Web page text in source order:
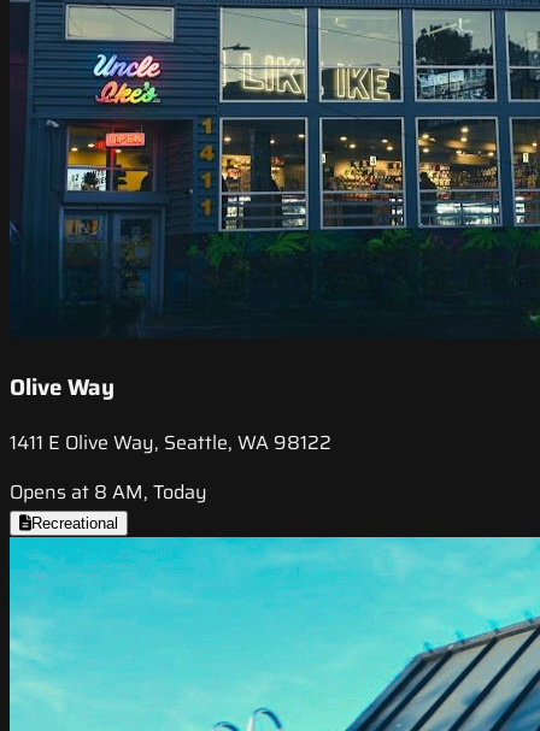
Olive Way
1411 E Olive Way, Seattle, WA 98122
Opens at 8 AM, Today
Recreational